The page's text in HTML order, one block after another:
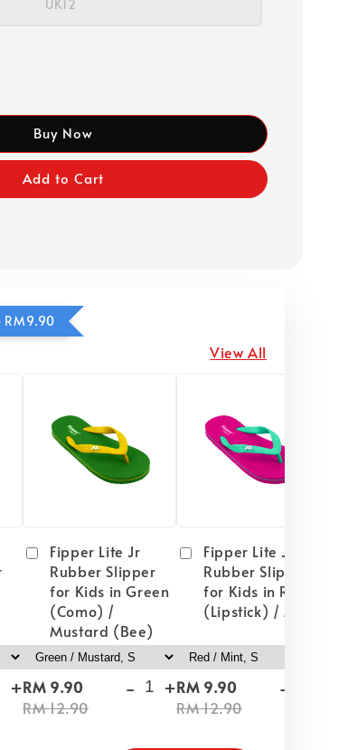
UK12
Buy Now
Add to Cart
RM9.90
View All
+
Fipper Lite Jr
Rubber Slipper
for Kids in Green
(Como) /
Mustard (Bee)
RM 9.90
RM 12.90
- +
Fipper Lite Jr
Rubber Slipper
for Kids in Red
(Lipstick) / Mint
RM 9.90
RM 12.90
-